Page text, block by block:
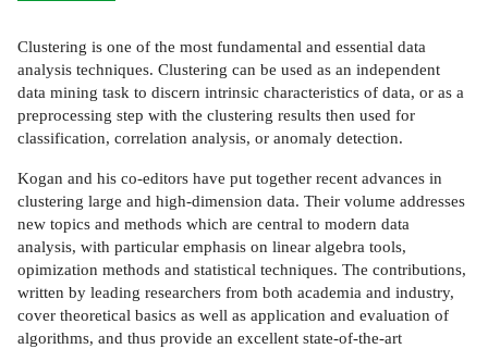
Clustering is one of the most fundamental and essential data
analysis techniques. Clustering can be used as an independent
data mining task to discern intrinsic characteristics of data, or as a
preprocessing step with the clustering results then used for
classification, correlation analysis, or anomaly detection.
Kogan and his co-editors have put together recent advances in
clustering large and high-dimension data. Their volume addresses
new topics and methods which are central to modern data
analysis, with particular emphasis on linear algebra tools,
opimization methods and statistical techniques. The contributions,
written by leading researchers from both academia and industry,
cover theoretical basics as well as application and evaluation of
algorithms, and thus provide an excellent state-of-the-art